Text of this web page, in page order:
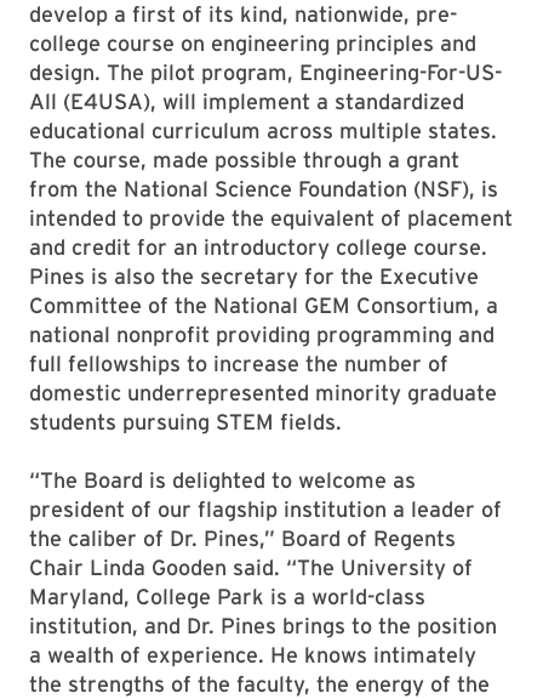
develop a first of its kind, nationwide, pre-
college course on engineering principles and
design. The pilot program, Engineering-For-US-
All (E4USA), will implement a standardized
educational curriculum across multiple states.
The course, made possible through a grant
from the National Science Foundation (NSF), is
intended to provide the equivalent of placement
and credit for an introductory college course.
Pines is also the secretary for the Executive
Committee of the National GEM Consortium, a
national nonprofit providing programming and
full fellowships to increase the number of
domestic underrepresented minority graduate
students pursuing STEM fields.
“The Board is delighted to welcome as
president of our flagship institution a leader of
the caliber of Dr. Pines,” Board of Regents
Chair Linda Gooden said. “The University of
Maryland, College Park is a world-class
institution, and Dr. Pines brings to the position
a wealth of experience. He knows intimately
the strengths of the faculty, the energy of the